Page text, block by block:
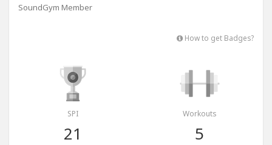
SoundGym Member
How to get Badges?
SPI
21
Workouts
5